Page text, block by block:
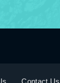
Contact Us